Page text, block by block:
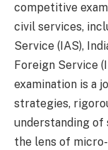
competitive
civil services,
Service (IAS),
Foreign Service
examination is a
strategies,
understanding of
the lens of